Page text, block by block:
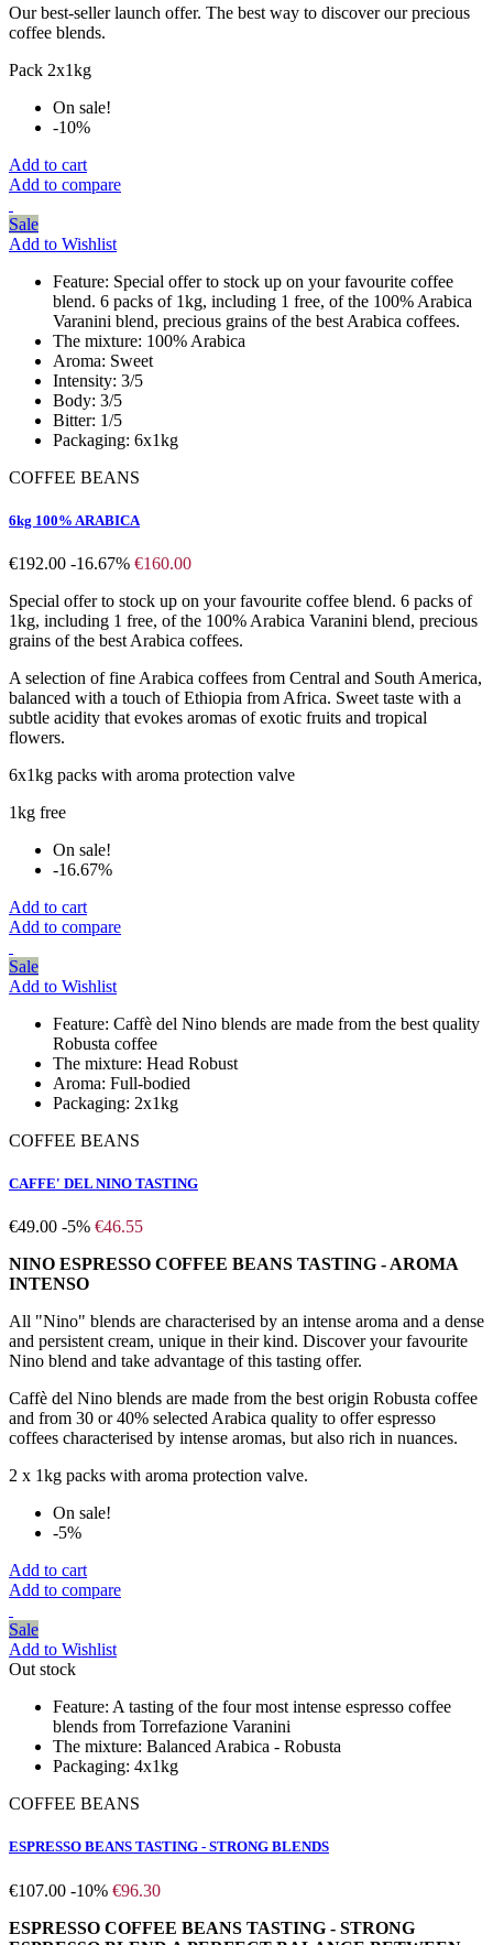
Our best-seller launch offer. The best way to discover our precious
coffee blends.
Pack 2x1kg
On sale!
-10%
Add to cart
Add to compare
Sale
Add to Wishlist
Feature: Special offer to stock up on your favourite coffee
blend. 6 packs of 1kg, including 1 free, of the 100% Arabica
Varanini blend, precious grains of the best Arabica coffees.
The mixture: 100% Arabica
Aroma: Sweet
Intensity: 3/5
Body: 3/5
Bitter: 1/5
Packaging: 6x1kg
COFFEE BEANS
6kg 100% ARABICA
€192.00 -16.67% €160.00
Special offer to stock up on your favourite coffee blend. 6 packs of
1kg, including 1 free, of the 100% Arabica Varanini blend, precious
grains of the best Arabica coffees.
A selection of fine Arabica coffees from Central and South America,
balanced with a touch of Ethiopia from Africa. Sweet taste with a
subtle acidity that evokes aromas of exotic fruits and tropical
flowers.
6x1kg packs with aroma protection valve
1kg free
On sale!
-16.67%
Add to cart
Add to compare
Sale
Add to Wishlist
Feature: Caffè del Nino blends are made from the best quality
Robusta coffee
The mixture: Head Robust
Aroma: Full-bodied
Packaging: 2x1kg
COFFEE BEANS
CAFFE' DEL NINO TASTING
€49.00 -5% €46.55
NINO ESPRESSO COFFEE BEANS TASTING - AROMA
INTENSO
All "Nino" blends are characterised by an intense aroma and a dense
and persistent cream, unique in their kind. Discover your favourite
Nino blend and take advantage of this tasting offer.
Caffè del Nino blends are made from the best origin Robusta coffee
and from 30 or 40% selected Arabica quality to offer espresso
coffees characterised by intense aromas, but also rich in nuances.
2 x 1kg packs with aroma protection valve.
On sale!
-5%
Add to cart
Add to compare
Sale
Add to Wishlist
Out stock
Feature: A tasting of the four most intense espresso coffee
blends from Torrefazione Varanini
The mixture: Balanced Arabica - Robusta
Packaging: 4x1kg
COFFEE BEANS
ESPRESSO BEANS TASTING - STRONG BLENDS
€107.00 -10% €96.30
ESPRESSO COFFEE BEANS TASTING - STRONG